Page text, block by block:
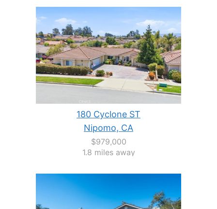
180 Cyclone ST
Nipomo, CA
$979,000
1.8 miles away